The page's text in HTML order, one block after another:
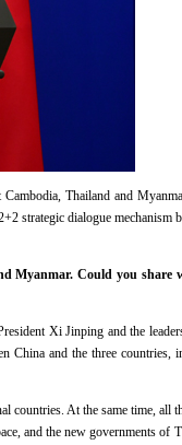
Thailand and
strategic dialogue mechanism
Myanmar. Could you share
Xi Jinping and the
China and the three countries,
countries. At the same time, all
and the new governments of